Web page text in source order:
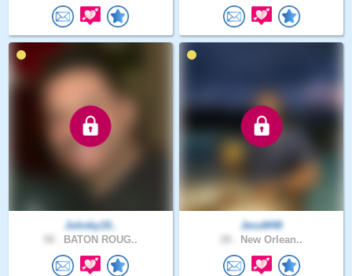
Johnky19..
BATON ROUG..
JessM48
New Orlean..